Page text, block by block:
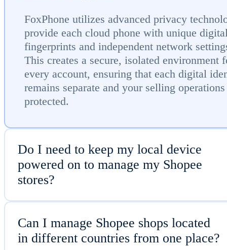
FoxPhone utilizes advanced privacy
provide each cloud phone with unique
fingerprints and independent network
This creates a secure, isolated environment
every account, ensuring that each digital
remains separate and your selling
protected.
Do I need to keep my local device
powered on to manage my Shopee
stores?
Can I manage Shopee shops located
in different countries from one place?